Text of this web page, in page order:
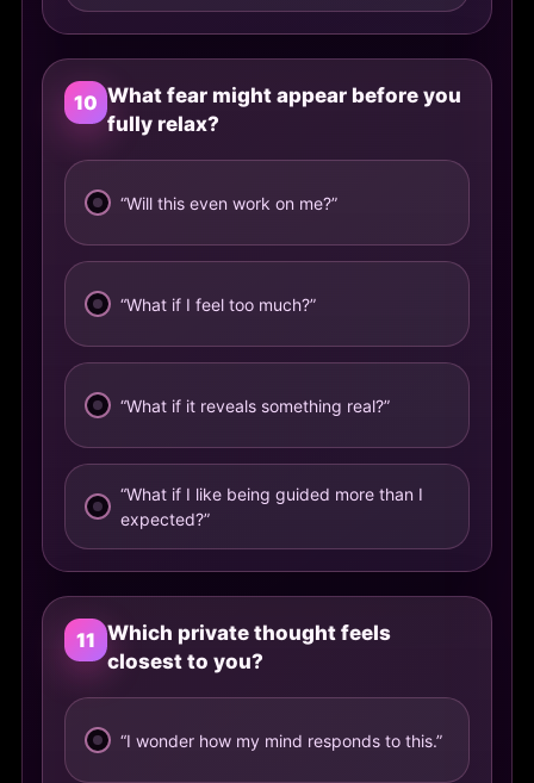
10 What fear might appear before you
fully relax?
“Will this even work on me?”
“What if I feel too much?”
“What if it reveals something real?”
“What if I like being guided more than I
expected?”
11 Which private thought feels
closest to you?
“I wonder how my mind responds to this.”